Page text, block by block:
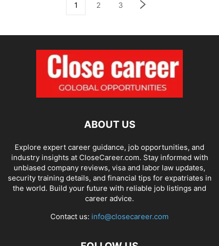
1 2 3
ABOUT US
Explore expert career guidance, job opportunities, and
industry insights at CloseCareer.com. Stay informed with
unbiased company reviews, visa and labor law updates,
security training details, and financial tips for expatriates in
the world. Build your future with reliable job listings and
career advice.
Contact us: info@closecareer.com